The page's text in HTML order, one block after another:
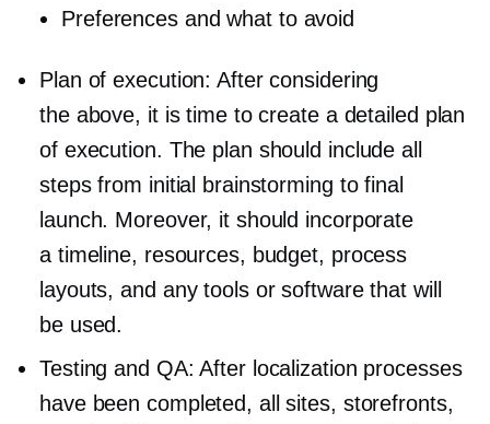
Preferences and what to avoid
Plan of execution: After considering
the above, it is time to create a detailed plan
of execution. The plan should include all
steps from initial brainstorming to final
launch. Moreover, it should incorporate
a timeline, resources, budget, process
layouts, and any tools or software that will
be used.
Testing and QA: After localization processes
have been completed, all sites, storefronts,